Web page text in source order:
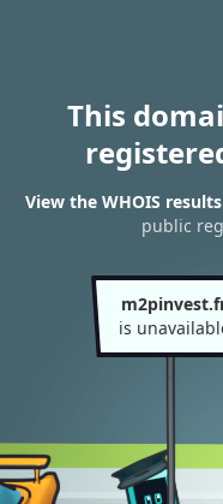
This
View the WHOIS
public
is